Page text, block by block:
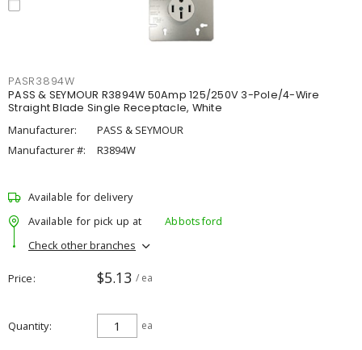
PASR3894W
PASS & SEYMOUR R3894W 50Amp 125/250V 3-Pole/4-Wire
Straight Blade Single Receptacle, White
Manufacturer:
PASS & SEYMOUR
Manufacturer #:
R3894W
Available for delivery
Available for pick up at
Abbotsford
Check other branches
Price $5.13 / ea
Quantity ea